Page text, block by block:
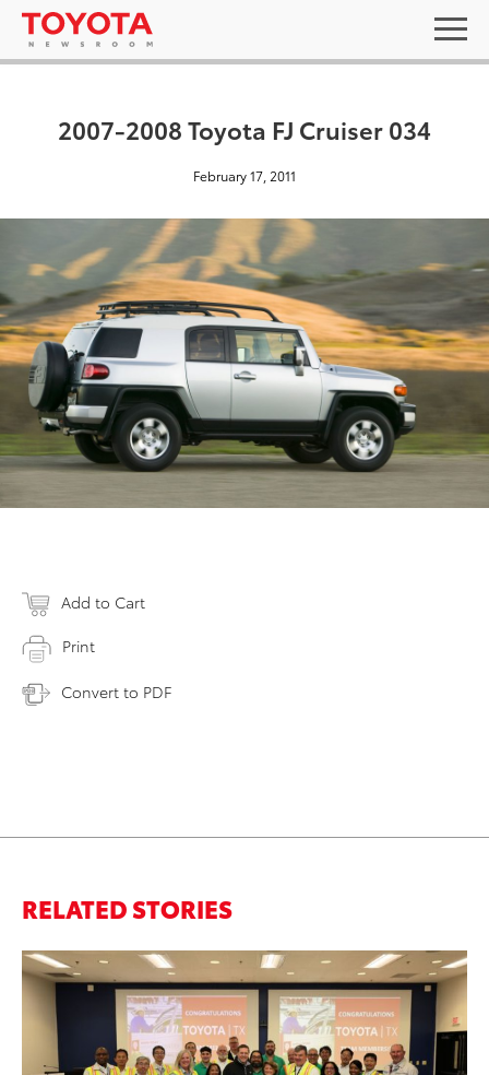
2007-2008 Toyota FJ Cruiser 034
February 17, 2011
Add to Cart
Print
Convert to PDF
RELATED STORIES